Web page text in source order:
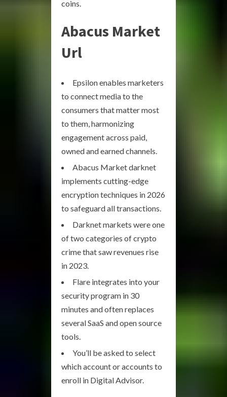
coins.
Abacus Market
Url
Epsilon enables marketers
to connect media to the
consumers that matter most
to them, harmonizing
engagement across paid,
owned and earned channels.
Abacus Market darknet
implements cutting-edge
encryption techniques in 2026
to safeguard all transactions.
Darknet markets were one
of two categories of crypto
crime that saw revenues rise
in 2023.
Flare integrates into your
security program in 30
minutes and often replaces
several SaaS and open source
tools.
You’ll be asked to select
which account or accounts to
enroll in Digital Advisor.